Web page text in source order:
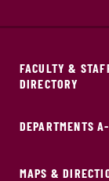
FACULTY &
DIRECTORY
DEPARTMENTS
MAPS &